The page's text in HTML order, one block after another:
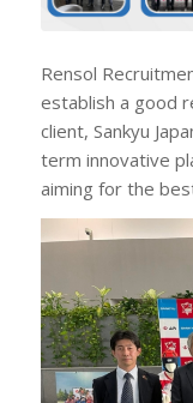
Rensol
establish a good
client, Sankyu
term innovative
aiming for the